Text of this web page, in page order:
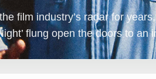
film industry’s radar for
flung open the doors to